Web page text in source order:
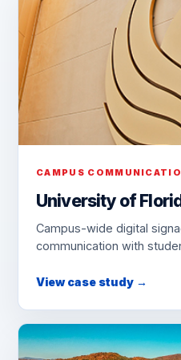
CAMPUS
University of
Campus-wide digital
communication with
View case study →